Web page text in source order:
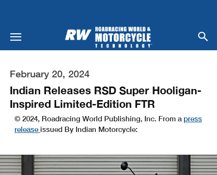
February 20, 2024
Indian Releases RSD Super Hooligan-
Inspired Limited-Edition FTR
© 2024, Roadracing World Publishing, Inc. From a press
release issued By Indian Motorcycle: